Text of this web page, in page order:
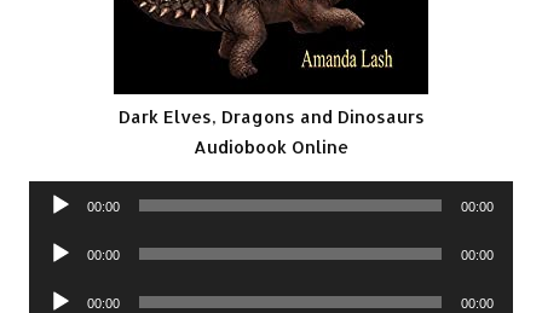
Dark Elves, Dragons and Dinosaurs
Audiobook Online
Audio
00:00 00:00
Audio
00:00 00:00
Audio
00:00 00:00